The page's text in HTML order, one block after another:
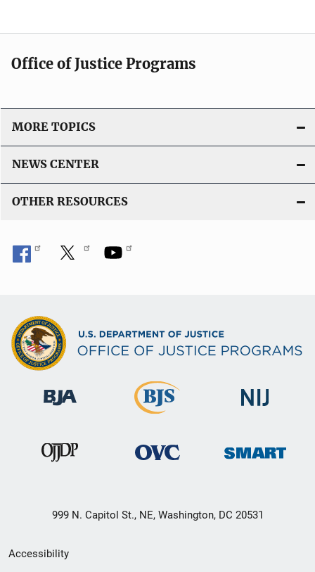
Office of Justice Programs
MORE TOPICS
NEWS CENTER
OTHER RESOURCES
999 N. Capitol St., NE, Washington, DC 20531
Secondary
Accessibility